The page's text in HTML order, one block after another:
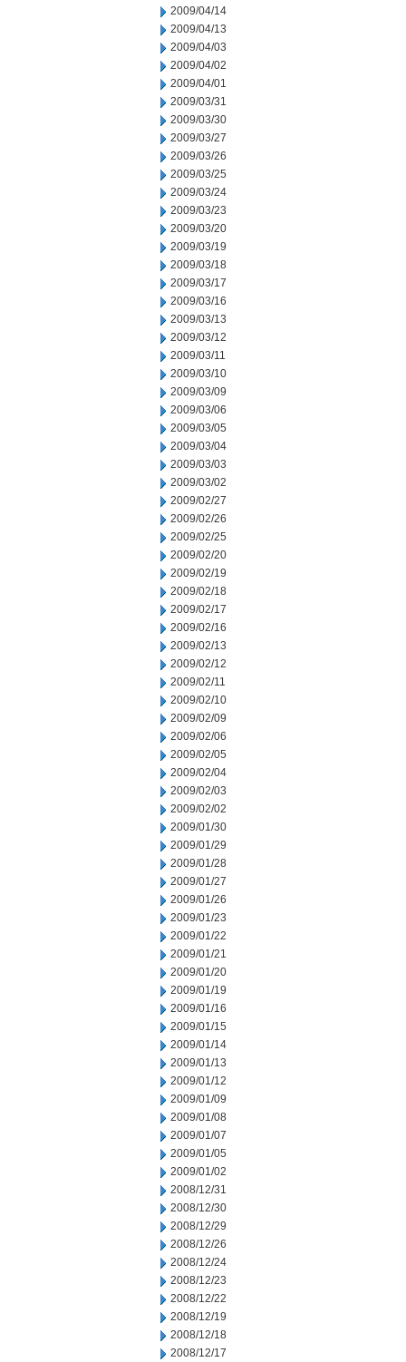
2009/04/14
2009/04/13
2009/04/03
2009/04/02
2009/04/01
2009/03/31
2009/03/30
2009/03/27
2009/03/26
2009/03/25
2009/03/24
2009/03/23
2009/03/20
2009/03/19
2009/03/18
2009/03/17
2009/03/16
2009/03/13
2009/03/12
2009/03/11
2009/03/10
2009/03/09
2009/03/06
2009/03/05
2009/03/04
2009/03/03
2009/03/02
2009/02/27
2009/02/26
2009/02/25
2009/02/20
2009/02/19
2009/02/18
2009/02/17
2009/02/16
2009/02/13
2009/02/12
2009/02/11
2009/02/10
2009/02/09
2009/02/06
2009/02/05
2009/02/04
2009/02/03
2009/02/02
2009/01/30
2009/01/29
2009/01/28
2009/01/27
2009/01/26
2009/01/23
2009/01/22
2009/01/21
2009/01/20
2009/01/19
2009/01/16
2009/01/15
2009/01/14
2009/01/13
2009/01/12
2009/01/09
2009/01/08
2009/01/07
2009/01/05
2009/01/02
2008/12/31
2008/12/30
2008/12/29
2008/12/26
2008/12/24
2008/12/23
2008/12/22
2008/12/19
2008/12/18
2008/12/17